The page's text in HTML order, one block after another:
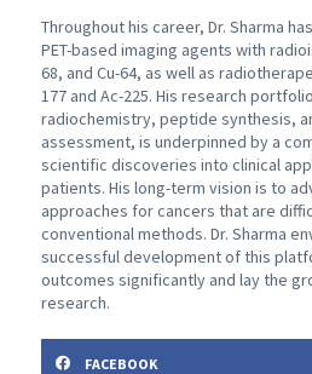
Throughout his career, Dr. Sharma
PET-based imaging agents with
68, and Cu-64, as well as
177 and Ac-225. His research
radiochemistry, peptide synthesis,
assessment, is underpinned by a
scientific discoveries into clinical
patients. His long-term vision is to
approaches for cancers that are
conventional methods. Dr. Sharma
successful development of this
outcomes significantly and lay the
research.
FACEBOOK